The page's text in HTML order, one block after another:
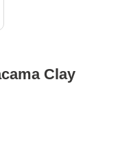
Clay